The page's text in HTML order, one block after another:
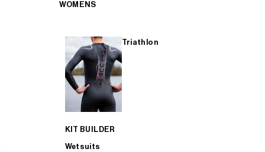
WOMENS
Triathlon
KIT BUILDER
Wetsuits